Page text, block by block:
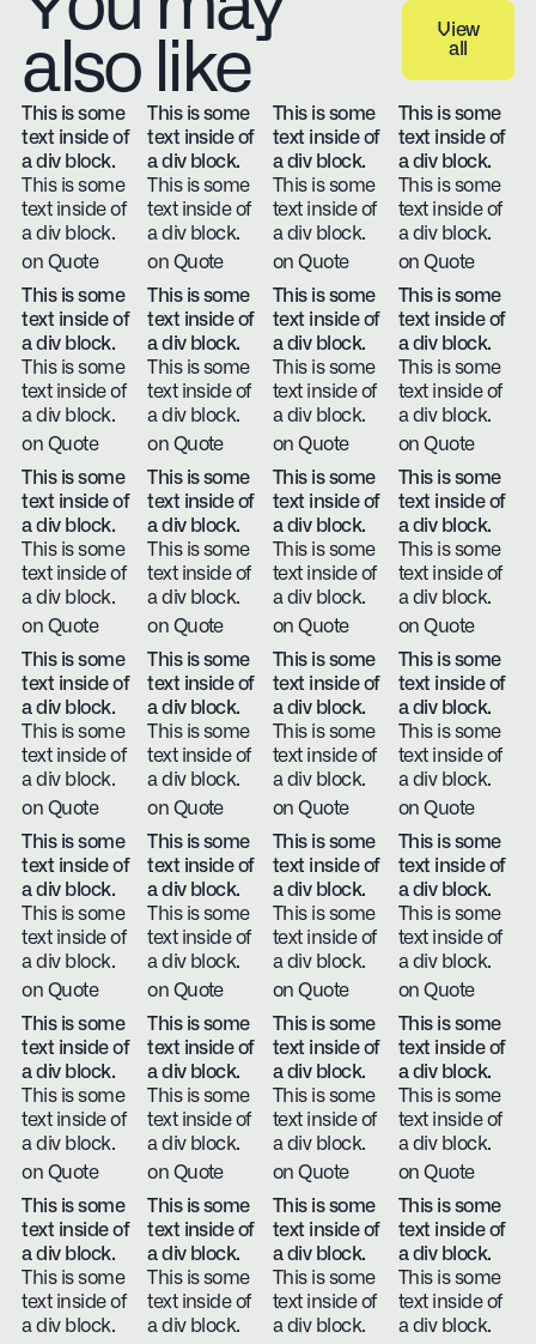
also like
View all
View
all
This is some
text inside of
a div block.
This is some
text inside of
a div block.
on Quote
This is some
text inside of
a div block.
This is some
text inside of
a div block.
on Quote
This is some
text inside of
a div block.
This is some
text inside of
a div block.
on Quote
This is some
text inside of
a div block.
This is some
text inside of
a div block.
on Quote
This is some
text inside of
a div block.
This is some
text inside of
a div block.
on Quote
This is some
text inside of
a div block.
This is some
text inside of
a div block.
on Quote
This is some
text inside of
a div block.
This is some
text inside of
a div block.
on Quote
This is some
text inside of
a div block.
This is some
text inside of
a div block.
on Quote
This is some
text inside of
a div block.
This is some
text inside of
a div block.
on Quote
This is some
text inside of
a div block.
This is some
text inside of
a div block.
on Quote
This is some
text inside of
a div block.
This is some
text inside of
a div block.
on Quote
This is some
text inside of
a div block.
This is some
text inside of
a div block.
on Quote
This is some
text inside of
a div block.
This is some
text inside of
a div block.
on Quote
This is some
text inside of
a div block.
This is some
text inside of
a div block.
on Quote
This is some
text inside of
a div block.
This is some
text inside of
a div block.
on Quote
This is some
text inside of
a div block.
This is some
text inside of
a div block.
on Quote
This is some
text inside of
a div block.
This is some
text inside of
a div block.
on Quote
This is some
text inside of
a div block.
This is some
text inside of
a div block.
on Quote
This is some
text inside of
a div block.
This is some
text inside of
a div block.
on Quote
This is some
text inside of
a div block.
This is some
text inside of
a div block.
on Quote
This is some
text inside of
a div block.
This is some
text inside of
a div block.
on Quote
This is some
text inside of
a div block.
This is some
text inside of
a div block.
on Quote
This is some
text inside of
a div block.
This is some
text inside of
a div block.
on Quote
This is some
text inside of
a div block.
This is some
text inside of
a div block.
on Quote
This is some
text inside of
a div block.
This is some
text inside of
a div block.
This is some
text inside of
a div block.
This is some
text inside of
a div block.
This is some
text inside of
a div block.
This is some
text inside of
a div block.
This is some
text inside of
a div block.
This is some
text inside of
a div block.